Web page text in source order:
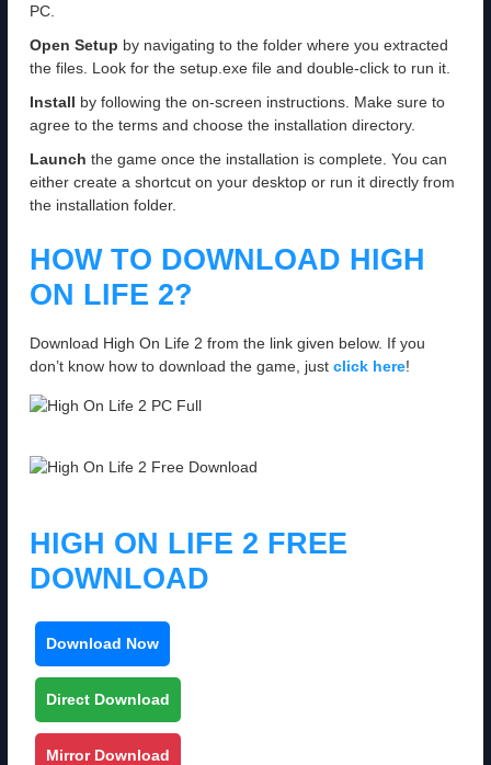
PC.
Open Setup by navigating to the folder where you extracted
the files. Look for the setup.exe file and double-click to run it.
Install by following the on-screen instructions. Make sure to
agree to the terms and choose the installation directory.
Launch the game once the installation is complete. You can
either create a shortcut on your desktop or run it directly from
the installation folder.
HOW TO DOWNLOAD HIGH
ON LIFE 2?
Download High On Life 2 from the link given below. If you
don’t know how to download the game, just click here!
HIGH ON LIFE 2 FREE
DOWNLOAD
Download Now
Direct Download
Mirror Download